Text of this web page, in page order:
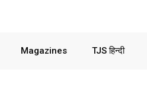
Magazines TJS हिन्दी